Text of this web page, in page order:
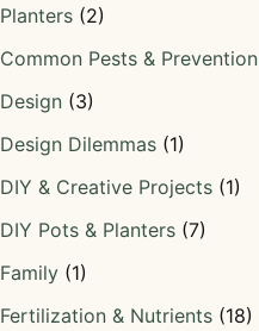
Planters (2)
Common Pests & Prevention
Design (3)
Design Dilemmas (1)
DIY & Creative Projects (1)
DIY Pots & Planters (7)
Family (1)
Fertilization & Nutrients (18)